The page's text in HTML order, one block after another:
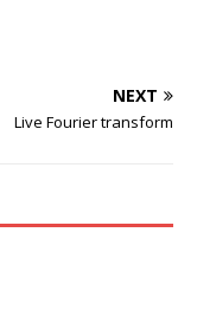
NEXT
Live Fourier transform